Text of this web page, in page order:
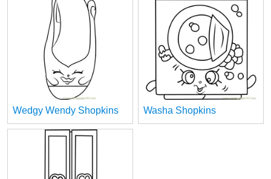
Wedgy Wendy Shopkins Washa Shopkins